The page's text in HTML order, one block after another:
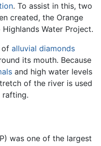
. To assist in this, two
created, the Orange
Water Project.
of alluvial diamonds
its mouth. Because
and high water levels
of the river is used
rafting.
was one of the largest